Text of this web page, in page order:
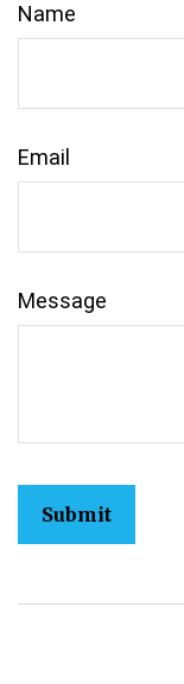
Name
Email
Message